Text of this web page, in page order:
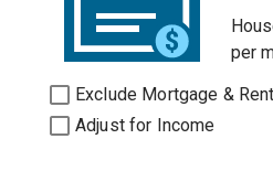
per
Exclude Mortgage &
Adjust for Income